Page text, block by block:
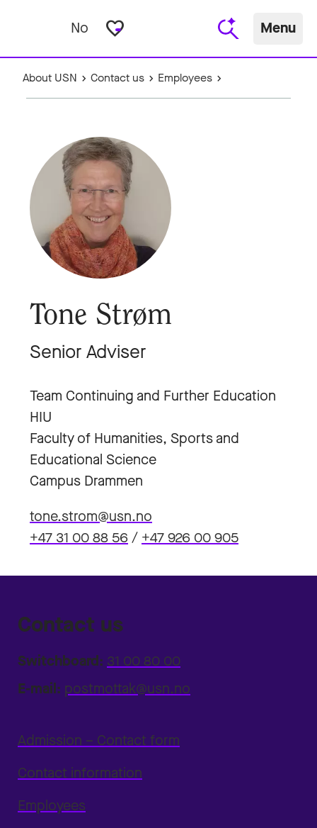
No favorite_border Menu
About USN Contact us Employees
Tone Strøm
Senior Adviser
Team Continuing and Further Education
HIU
Faculty of Humanities, Sports and
Educational Science
Campus Drammen
tone.strom@usn.no
+47 31 00 88 56/ +47 926 00 905
Contact us
Switchboard: 31 00 80 00
E-mail: postmottak@usn.no
Admission – Contact form
Contact information
Employees